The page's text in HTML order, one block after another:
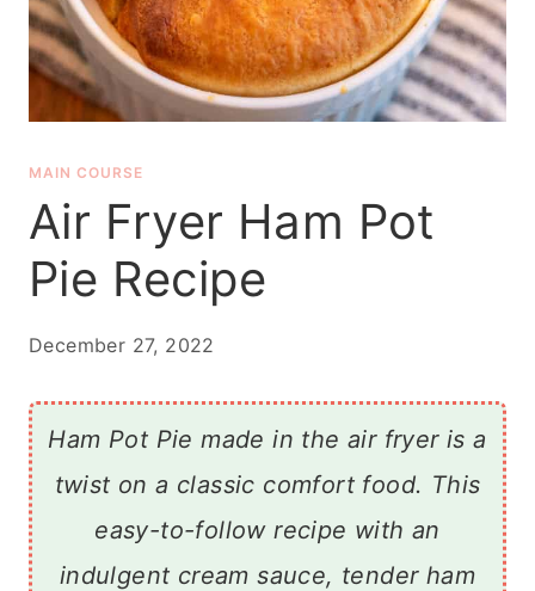
MAIN COURSE
Air Fryer Ham Pot
Pie Recipe
December 27, 2022
Ham Pot Pie made in the air fryer is a
twist on a classic comfort food. This
easy-to-follow recipe with an
indulgent cream sauce, tender ham